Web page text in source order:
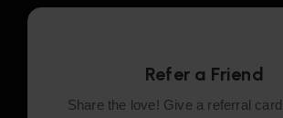
Refer a Friend
Share the love! Give a referral